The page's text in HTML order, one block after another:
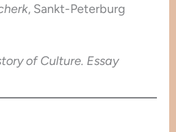
, Sankt-Peterburg
of Culture. Essay